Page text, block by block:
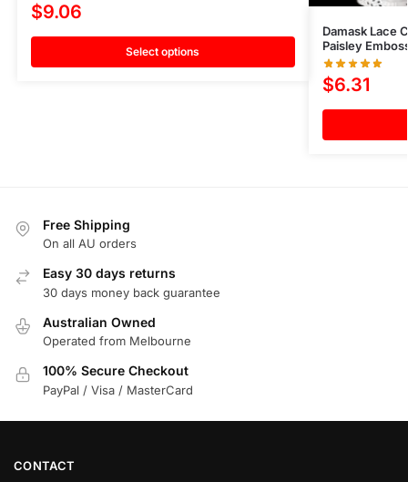
$9.06
Select options
Damask Lace
Paisley
$6.31
Free Shipping
On all AU orders
Easy 30 days returns
30 days money back guarantee
Australian Owned
Operated from Melbourne
100% Secure Checkout
PayPal / Visa / MasterCard
CONTACT